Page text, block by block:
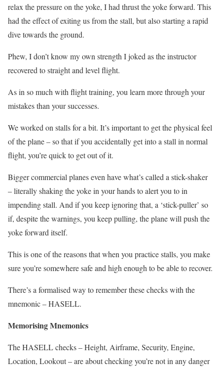
relax the pressure on the yoke, I had thrust the yoke forward. This
had the effect of exiting us from the stall, but also starting a rapid
dive towards the ground.
Phew, I don’t know my own strength I joked as the instructor
recovered to straight and level flight.
As in so much with flight training, you learn more through your
mistakes than your successes.
We worked on stalls for a bit. It’s important to get the physical feel
of the plane – so that if you accidentally get into a stall in normal
flight, you’re quick to get out of it.
Bigger commercial planes even have what’s called a stick-shaker
– literally shaking the yoke in your hands to alert you to in
impending stall. And if you keep ignoring that, a ‘stick-puller’ so
if, despite the warnings, you keep pulling, the plane will push the
yoke forward itself.
This is one of the reasons that when you practice stalls, you make
sure you’re somewhere safe and high enough to be able to recover.
There’s a formalised way to remember these checks with the
mnemonic – HASELL.
Memorising Mnemonics
The HASELL checks – Height, Airframe, Security, Engine,
Location, Lookout – are about checking you’re not in any danger